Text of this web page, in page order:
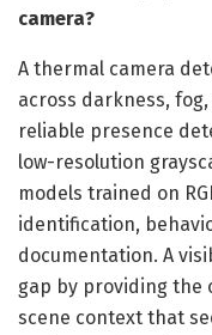
camera?
A thermal camera
across darkness,
reliable presence
low-resolution
models trained on
identification,
documentation. A
gap by providing the
scene context that